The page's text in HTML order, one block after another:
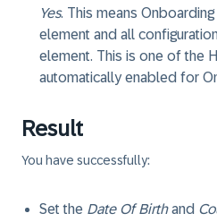
Yes. This means
element and all
element. This is one of the
automatically enabled for
Result
You have successfully:
Set the Date Of Birthand